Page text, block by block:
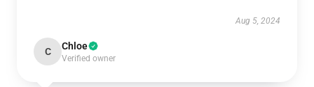
Aug 5, 2024
C Chloe
Verified owner